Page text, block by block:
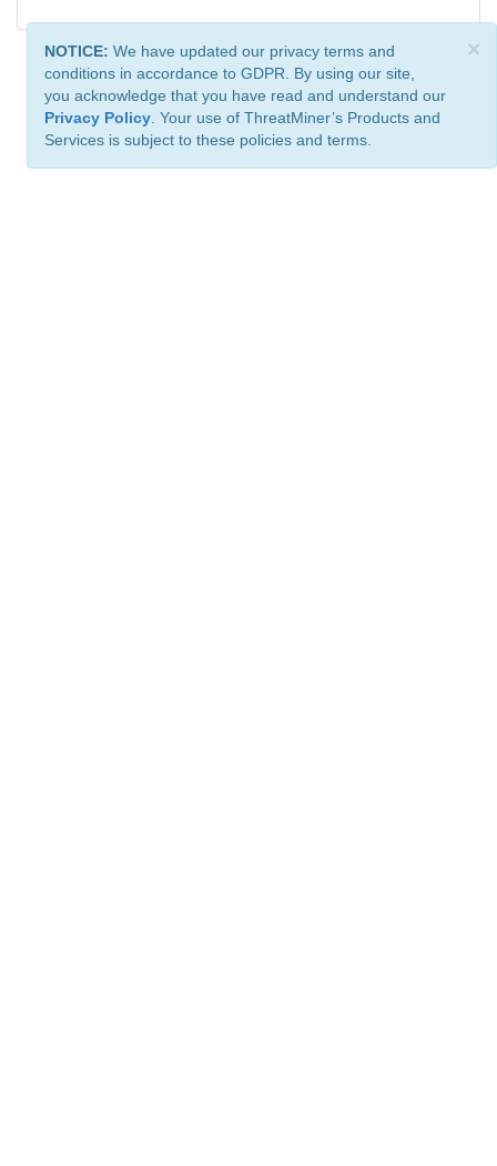
×
NOTICE: We have updated our privacy terms and
conditions in accordance to GDPR. By using our site,
you acknowledge that you have read and understand our
Privacy Policy . Your use of ThreatMiner’s Products and
Services is subject to these policies and terms.